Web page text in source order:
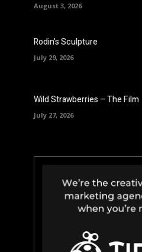
August 3, 2026
Rodin’s Sculpture
July 29, 2026
Wild Strawberries – The Film
July 27, 2026